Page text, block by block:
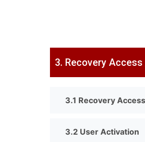
3. Recovery
3.1 Recovery Access
3.2 User Activation